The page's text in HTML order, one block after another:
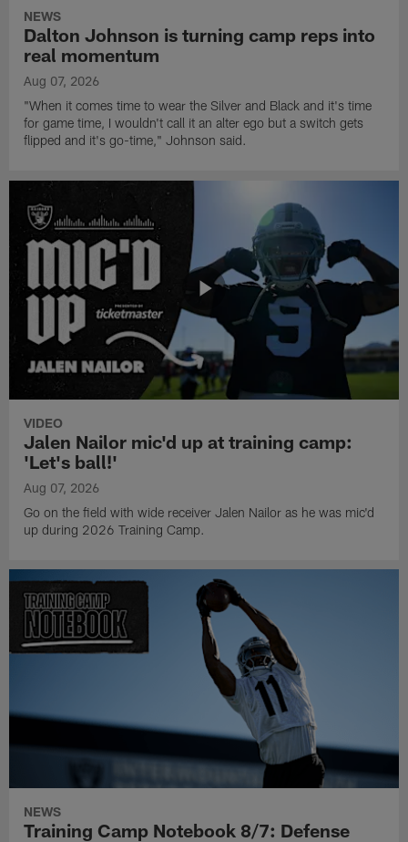
NEWS
Dalton Johnson is turning camp reps into
real momentum
Aug 07, 2026
"When it comes time to wear the Silver and Black and it's time
for game time, I wouldn't call it an alter ego but a switch gets
flipped and it's go-time," Johnson said.
VIDEO
Jalen Nailor mic'd up at training camp:
'Let's ball!'
Aug 07, 2026
Go on the field with wide receiver Jalen Nailor as he was mic'd
up during 2026 Training Camp.
NEWS
Training Camp Notebook 8/7: Defense